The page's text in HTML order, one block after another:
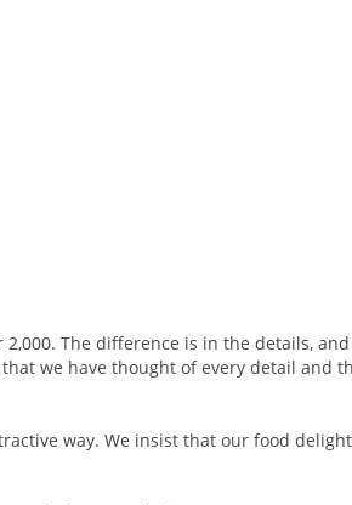
The difference is in the details,
we have thought of every detail and
way. We insist that our food